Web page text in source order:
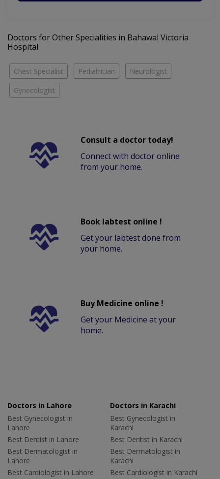
Doctors for Other Specialities in Bahawal Victoria
Hospital
Chest Specialist Pediatrician Neurologist
Gynecologist
Consult a doctor today!
Connect with doctor online
from your home.
Book labtest online !
Get your labtest done from
your home.
Buy Medicine online !
Get your Medicine at your
home.
Doctors in Lahore
Best Gynecologist in
Lahore
Best Dentist in Lahore
Best Dermatologist in
Lahore
Best Cardiologist in Lahore
Doctors in Karachi
Best Gynecologist in
Karachi
Best Dentist in Karachi
Best Dermatologist in
Karachi
Best Cardiologist in Karachi